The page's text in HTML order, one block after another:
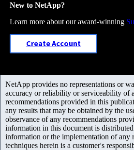
New to NetApp?
Learn more about our award-winning
Create Account
NetApp provides no representations or
accuracy or reliability or serviceability of
recommendations provided in this
any results that may be obtained by the
observance of any recommendations
information in this document is
information or the implementation of any
techniques herein is a customer's